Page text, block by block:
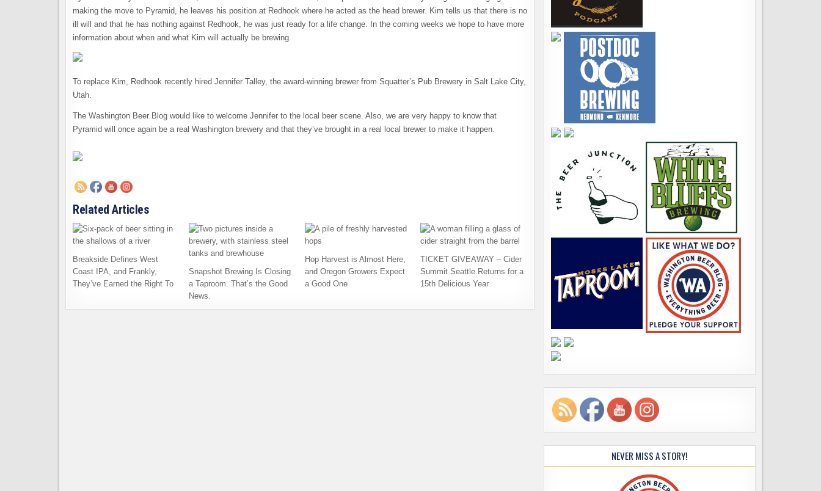
making the move to Pyramid, he leaves his position at Redhook where he acted as the head brewer. Kim tells us that there is no
ill will and that he has nothing against Redhook, he was just ready for a life change. In the coming weeks we hope to have more
information about when and what Kim will actually be brewing.
To replace Kim, Redhook recently hired Jennifer Talley, the award-winning brewer from Squatter’s Pub Brewery in Salt Lake City,
Utah.
The Washington Beer Blog would like to welcome Jennifer to the local beer scene. Also, we are very happy to know that
Pyramid will once again be a real Washington brewery and that they’ve brought in a real local brewer to make it happen.
Related Articles
Breakside Defines West
Coast IPA, and Frankly,
They’ve Earned the Right To
Snapshot Brewing Is Closing
a Taproom. That’s the Good
News.
Hop Harvest is Almost Here,
and Oregon Growers Expect
a Good One
TICKET GIVEAWAY – Cider
Summit Seattle Returns for a
15th Delicious Year
NEVER MISS A STORY!